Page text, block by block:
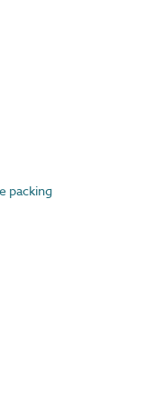
packing